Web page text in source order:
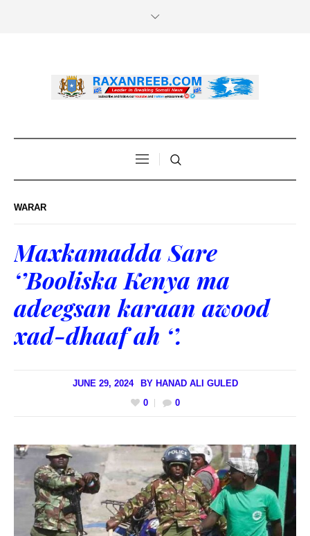
WARAR
Maxkamadda Sare
‘’Booliska Kenya ma
adeegsan karaan awood
xad-dhaaf ah ‘’.
JUNE 29, 2024 BY HANAD ALI GULED
0
0